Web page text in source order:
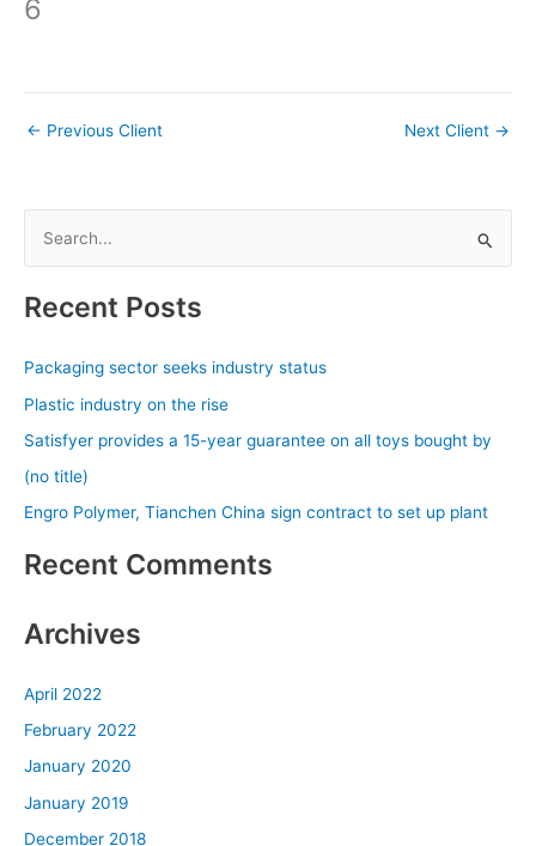
6
← Previous Client Next Client →
r
o
r
:
Recent Posts
Packaging sector seeks industry status
Plastic industry on the rise
Satisfyer provides a 15-year guarantee on all toys bought by
(no title)
Engro Polymer, Tianchen China sign contract to set up plant
Recent Comments
Archives
April 2022
February 2022
January 2020
January 2019
December 2018